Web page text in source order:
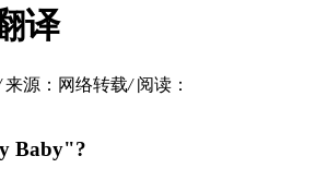
译
来源：网络转载/ 阅读：
Baby"?